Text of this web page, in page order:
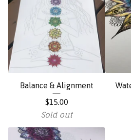
Balance & Alignment
$15.00
Sold out